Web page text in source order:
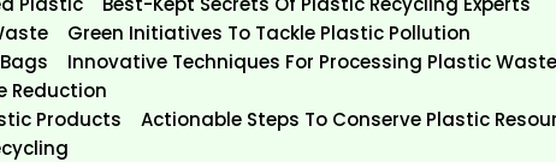
Green Initiatives To Tackle Plastic Pollution
Innovative Techniques For Processing Plastic Waste
Reduction
Products
Actionable Steps To Conserve Plastic